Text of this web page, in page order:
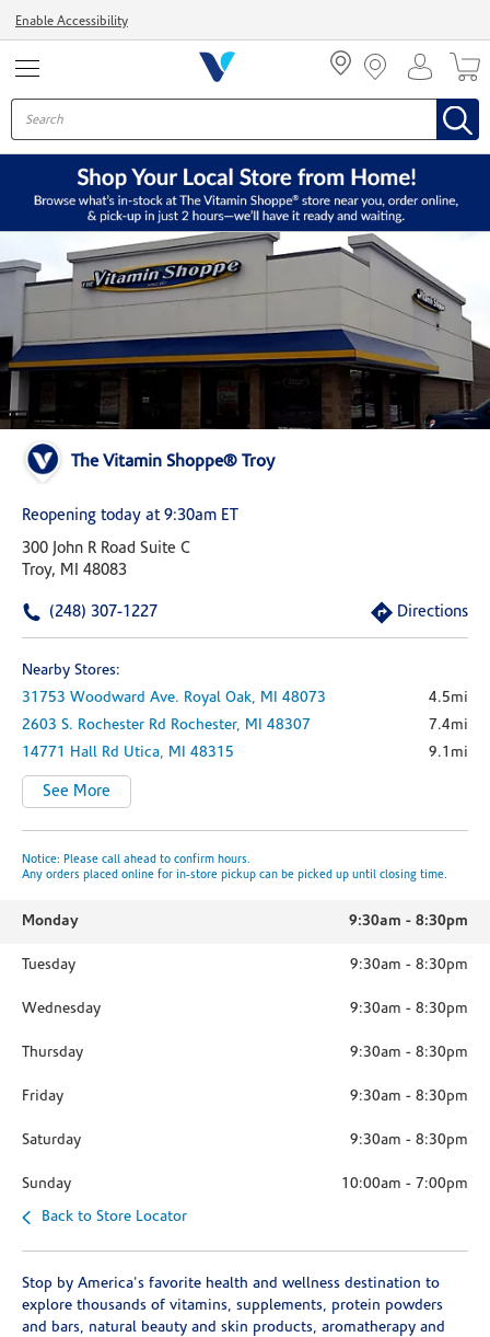
Enable Accessibility
The Vitamin Shoppe® Troy
Reopening today at 9:30am ET
300 John R Road Suite C
Troy, MI 48083
(248) 307-1227 Directions
Nearby Stores:
31753 Woodward Ave. Royal Oak, MI 48073
4.5mi
2603 S. Rochester Rd Rochester, MI 48307
7.4mi
14771 Hall Rd Utica, MI 48315 9.1mi
See More
Notice: Please call ahead to confirm hours.
Any orders placed online for in-store pickup can be picked up until closing time.
Monday 9:30am - 8:30pm
Tuesday 9:30am - 8:30pm
Wednesday 9:30am - 8:30pm
Thursday 9:30am - 8:30pm
Friday 9:30am - 8:30pm
Saturday 9:30am - 8:30pm
Sunday 10:00am - 7:00pm
Back to Store Locator
Stop by America's favorite health and wellness destination to
explore thousands of vitamins, supplements, protein powders
and bars, natural beauty and skin products, aromatherapy and